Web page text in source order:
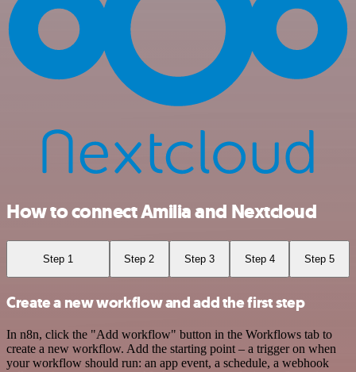
How to connect Amilia and Nextcloud
Step 1 Step 2 Step 3 Step 4 Step 5
Create a new workflow and add the first step
In n8n, click the "Add workflow" button in the Workflows tab to
create a new workflow. Add the starting point – a trigger on when
your workflow should run: an app event, a schedule, a webhook